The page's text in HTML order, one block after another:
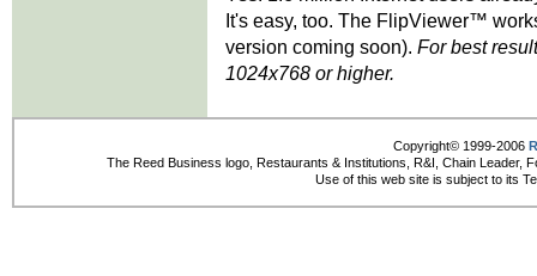
It's easy, too. The FlipViewer™
version coming soon). For best
1024x768 or higher.
Copyright© 1999-2006
The Reed Business logo, Restaurants & Institutions, R&I, Chain Leader,
Use of this web site is subject to its